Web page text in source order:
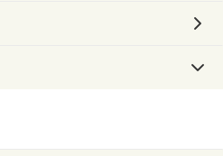
et manteaux(Jackets & Coats)